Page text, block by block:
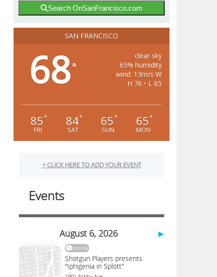
Search OnSanFrancisco.com
SAN FRANCISCO
68°
clear sky
65% humidity
wind: 13m/s W
H 76 • L 65
85 °
FRI
84°
SAT
65 °
SUN
65 °
MON